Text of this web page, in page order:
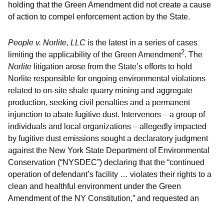
holding that the Green Amendment did not create a cause
of action to compel enforcement action by the State.
People v. Norlite, LLC is the latest in a series of cases
limiting the applicability of the Green Amendment2. The
Norlite litigation arose from the State’s efforts to hold
Norlite responsible for ongoing environmental violations
related to on-site shale quarry mining and aggregate
production, seeking civil penalties and a permanent
injunction to abate fugitive dust. Intervenors – a group of
individuals and local organizations – allegedly impacted
by fugitive dust emissions sought a declaratory judgment
against the New York State Department of Environmental
Conservation (“NYSDEC”) declaring that the “continued
operation of defendant’s facility … violates their rights to a
clean and healthful environment under the Green
Amendment of the NY Constitution,” and requested an